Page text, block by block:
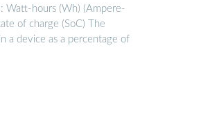
Watt-hours (Wh) (Ampere-
of charge (SoC) The
a device as a percentage of